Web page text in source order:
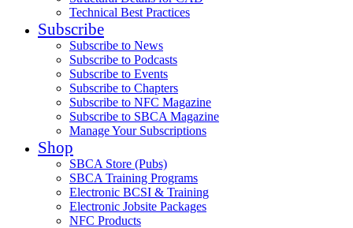
Technical Best Practices
Subscribe
Subscribe to News
Subscribe to Podcasts
Subscribe to Events
Subscribe to Chapters
Subscribe to NFC Magazine
Subscribe to SBCA Magazine
Manage Your Subscriptions
Shop
SBCA Store (Pubs)
SBCA Training Programs
Electronic BCSI & Training
Electronic Jobsite Packages
NFC Products